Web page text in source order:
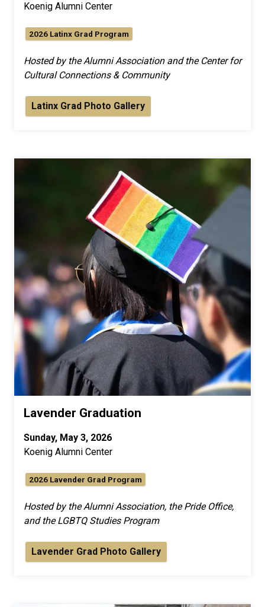
Koenig Alumni Center
2026 Latinx Grad Program
Hosted by the Alumni Association and the Center for
Cultural Connections & Community
Latinx Grad Photo Gallery
Lavender Graduation
Sunday, May 3, 2026
Koenig Alumni Center
2026 Lavender Grad Program
Hosted by the Alumni Association, the Pride Office,
and the LGBTQ Studies Program
Lavender Grad Photo Gallery